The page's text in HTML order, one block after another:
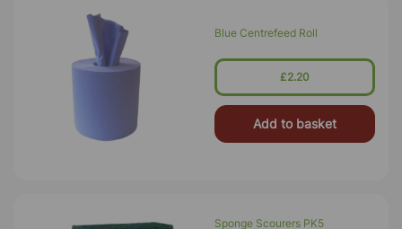
Blue Centrefeed Roll
£2.20
Add to basket
Sponge Scourers PK5